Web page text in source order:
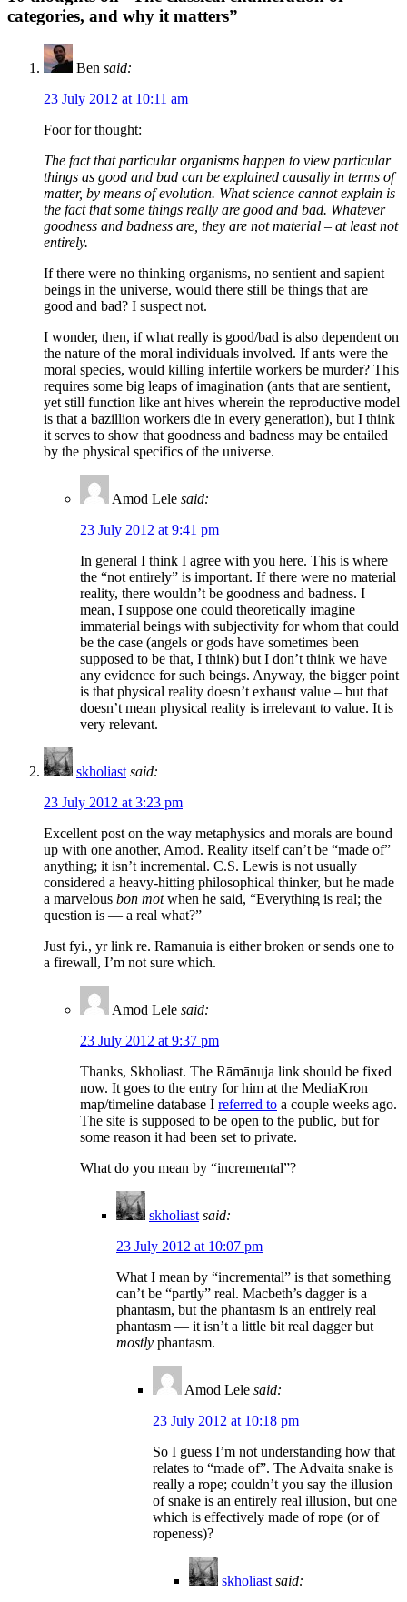
categories, and why it matters”
Ben said:
23 July 2012 at 10:11 am
Foor for thought:
The fact that particular organisms happen to view particular
things as good and bad can be explained causally in terms of
matter, by means of evolution. What science cannot explain is
the fact that some things really are good and bad. Whatever
goodness and badness are, they are not material – at least not
entirely.
If there were no thinking organisms, no sentient and sapient
beings in the universe, would there still be things that are
good and bad? I suspect not.
I wonder, then, if what really is good/bad is also dependent on
the nature of the moral individuals involved. If ants were the
moral species, would killing infertile workers be murder? This
requires some big leaps of imagination (ants that are sentient,
yet still function like ant hives wherein the reproductive model
is that a bazillion workers die in every generation), but I think
it serves to show that goodness and badness may be entailed
by the physical specifics of the universe.
Amod Lele said:
23 July 2012 at 9:41 pm
In general I think I agree with you here. This is where
the “not entirely” is important. If there were no material
reality, there wouldn’t be goodness and badness. I
mean, I suppose one could theoretically imagine
immaterial beings with subjectivity for whom that could
be the case (angels or gods have sometimes been
supposed to be that, I think) but I don’t think we have
any evidence for such beings. Anyway, the bigger point
is that physical reality doesn’t exhaust value – but that
doesn’t mean physical reality is irrelevant to value. It is
very relevant.
skholiast said:
23 July 2012 at 3:23 pm
Excellent post on the way metaphysics and morals are bound
up with one another, Amod. Reality itself can’t be “made of”
anything; it isn’t incremental. C.S. Lewis is not usually
considered a heavy-hitting philosophical thinker, but he made
a marvelous bon motwhen he said, “Everything is real; the
question is — a real what?”
Just fyi., yr link re. Ramanuia is either broken or sends one to
a firewall, I’m not sure which.
Amod Lele said:
23 July 2012 at 9:37 pm
Thanks, Skholiast. The Rāmānuja link should be fixed
now. It goes to the entry for him at the MediaKron
map/timeline database I referred to a couple weeks ago.
The site is supposed to be open to the public, but for
some reason it had been set to private.
What do you mean by “incremental”?
skholiast said:
23 July 2012 at 10:07 pm
What I mean by “incremental” is that something
can’t be “partly” real. Macbeth’s dagger is a
phantasm, but the phantasm is an entirely real
phantasm — it isn’t a little bit real dagger but
mostly phantasm.
Amod Lele said:
23 July 2012 at 10:18 pm
So I guess I’m not understanding how that
relates to “made of”. The Advaita snake is
really a rope; couldn’t you say the illusion
of snake is an entirely real illusion, but one
which is effectively made of rope (or of
ropeness)?
skholiast said: